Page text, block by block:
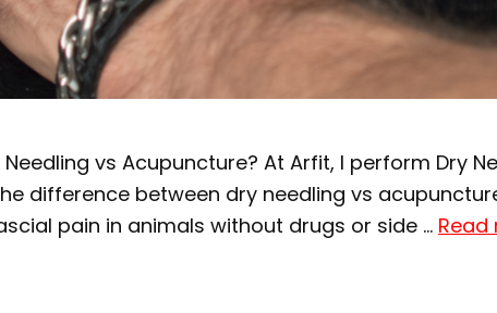
vs Acupuncture? At Arfit, I perform Dry
difference between dry needling vs
pain in animals without drugs or side … Read